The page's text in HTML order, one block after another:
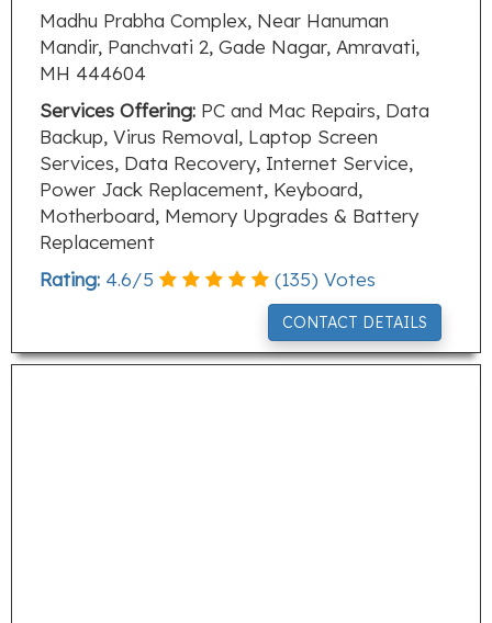
Madhu Prabha Complex, Near Hanuman
Mandir, Panchvati 2, Gade Nagar, Amravati,
MH 444604
Services Offering: PC and Mac Repairs, Data
Backup, Virus Removal, Laptop Screen
Services, Data Recovery, Internet Service,
Power Jack Replacement, Keyboard,
Motherboard, Memory Upgrades & Battery
Replacement
Rating: 4.6/5 (135) Votes
CONTACT DETAILS